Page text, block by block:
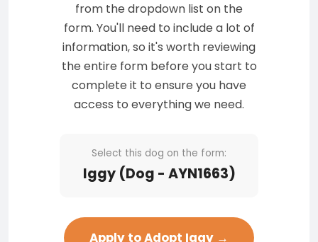
from the dropdown list on the
form. You'll need to include a lot of
information, so it's worth reviewing
the entire form before you start to
complete it to ensure you have
access to everything we need.
Select this dog on the form:
Iggy (Dog - AYN1663)
Apply to Adopt Iggy →